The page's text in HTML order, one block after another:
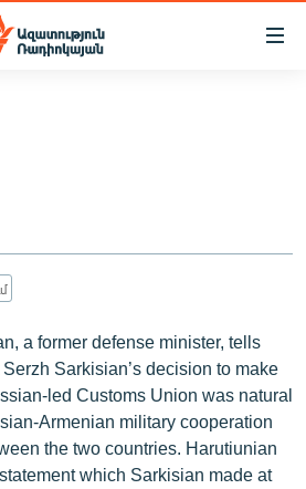
a former defense minister, tells
Serzh Sarkisian’s decision to make
led Customs Union was natural
Armenian military cooperation
the two countries. Harutiunian
which Sarkisian made at